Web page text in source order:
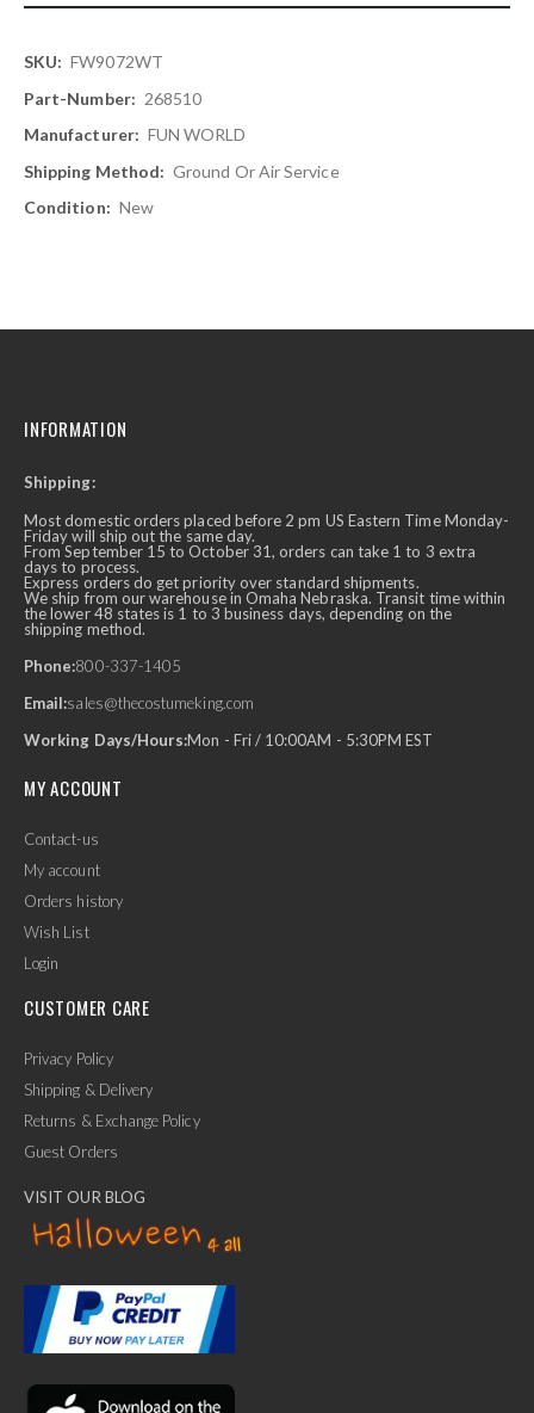
More
Information
FW9072WT
268510
FUN WORLD
Ground Or Air Service
New
Ask Us Anything
INFORMATION
Shipping:
Most domestic orders placed before 2 pm US Eastern Time Monday-
Friday will ship out the same day.
From September 15 to October 31, orders can take 1 to 3 extra
days to process.
Express orders do get priority over standard shipments.
We ship from our warehouse in Omaha Nebraska. Transit time within
the lower 48 states is 1 to 3 business days, depending on the
shipping method.
Phone:800-337-1405
Email:sales@thecostumeking.com
Working Days/Hours:Mon - Fri / 10:00AM - 5:30PM EST
MY ACCOUNT
Contact-us
My account
Orders history
Wish List
Login
CUSTOMER CARE
Privacy Policy
Shipping & Delivery
Returns & Exchange Policy
Guest Orders
VISIT OUR BLOG